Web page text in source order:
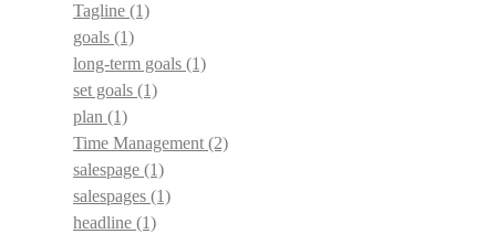
Tagline (1)
goals (1)
long-term goals (1)
set goals (1)
plan (1)
Time Management (2)
salespage (1)
salespages (1)
headline (1)